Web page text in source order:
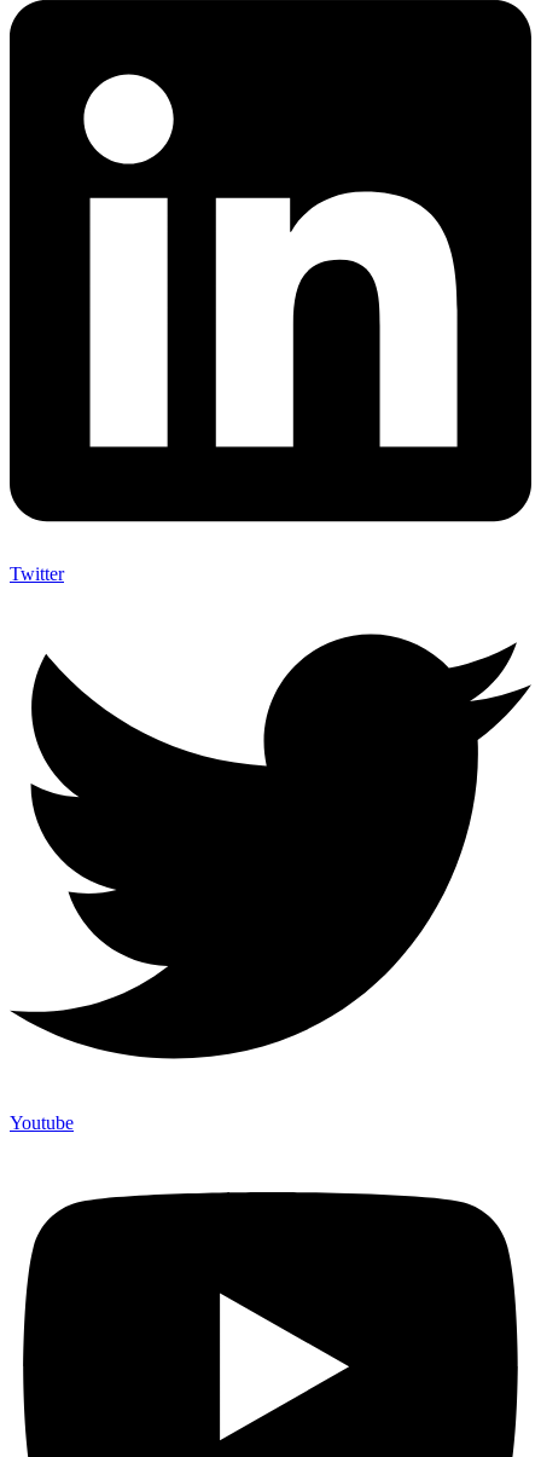
Twitter
Youtube